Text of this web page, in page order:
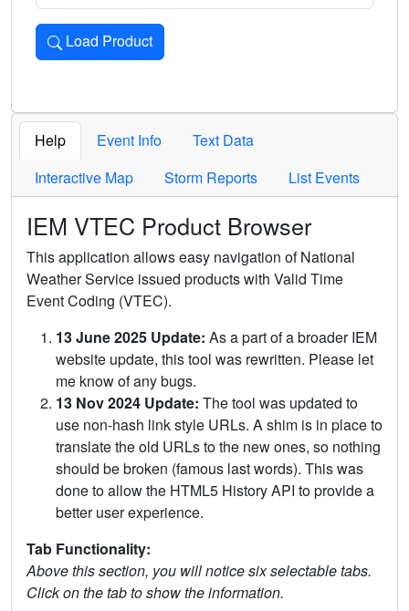
Load Product
Loads the product for the selected criteria. Press Enter or
Help Event Info
Text Data
Interactive Map
Storm Reports List Events
IEM VTEC Product Browser
This application allows easy navigation of National
Weather Service issued products with Valid Time
Event Coding (VTEC).
13 June 2025 Update: As a part of a broader IEM
website update, this tool was rewritten. Please let
me know of any bugs.
13 Nov 2024 Update: The tool was updated to
use non-hash link style URLs. A shim is in place to
translate the old URLs to the new ones, so nothing
should be broken (famous last words). This was
done to allow the HTML5 History API to provide a
better user experience.
Tab Functionality:
Above this section, you will notice six selectable tabs.
Click on the tab to show the information.